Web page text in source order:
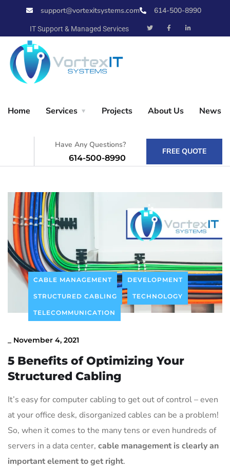
support@vortexitsystems.com 614-500-8990
IT Support & Managed Services
Home Services Projects About Us News
Have Any Questions?
614-500-8990
FREE QUOTE
Home
News
Contact Us
CABLE MANAGEMENT DEVELOPMENT
STRUCTURED CABLING TECHNOLOGY
TELECOMMUNICATION
November 4, 2021
5 Benefits of Optimizing Your
Structured Cabling
It’s easy for computer cabling to get out of control – even
at your office desk, disorganized cables can be a problem!
So, when it comes to the many tens or even hundreds of
servers in a data center, cable management is clearly an
important element to get right.